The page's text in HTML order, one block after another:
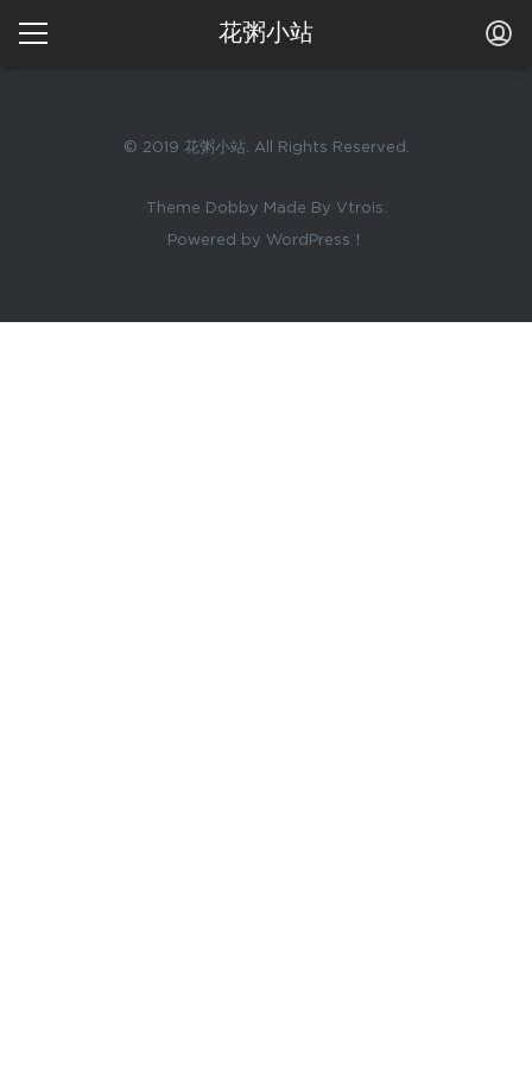
花粥小站
© 2019 花粥小站. All Rights Reserved.
Theme Dobby Made By Vtrois.
Powered by WordPress！